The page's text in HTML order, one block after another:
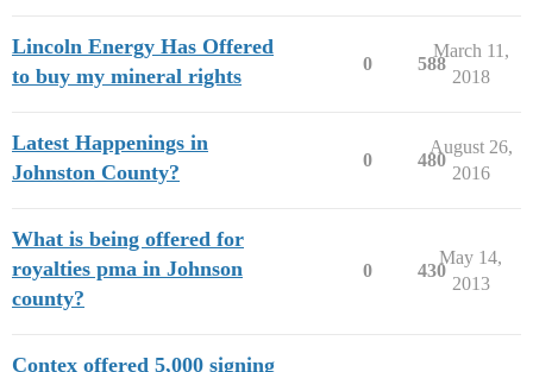
Lincoln Energy Has Offered
to buy my mineral rights
0 588
March 11,
2018
Latest Happenings in
Johnston County?
0 480
August 26,
2016
What is being offered for
royalties pma in Johnson
county?
0 430
May 14,
2013
Contex offered 5,000 signing